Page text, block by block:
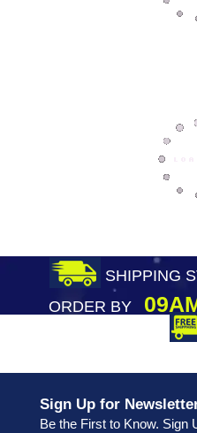
SHIPPING
ORDER BY
Sign Up for
Be the First to Know. Sign